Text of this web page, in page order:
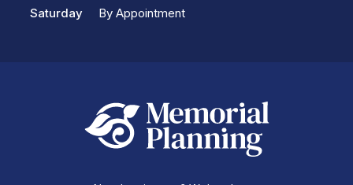
Saturday
By Appointment